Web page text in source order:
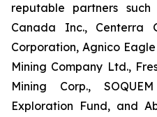
reputable partners
Canada Inc., Centerra
Corporation, Agnico
Mining Company Ltd.,
Mining Corp.,
Exploration Fund, and